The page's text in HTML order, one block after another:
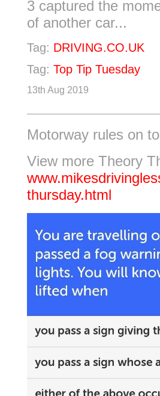
3 captured the
of another car...
Tag: DRIVING.CO.UK
Tag: Top Tip Tuesday
13th Aug 2019
Motorway rules on
View more Theory
thursday.html